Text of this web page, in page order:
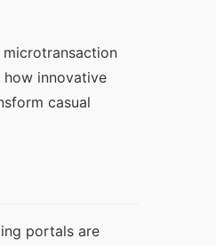
innovative
casual
portals are